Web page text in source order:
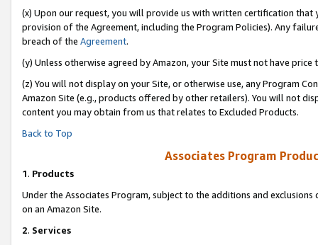
(x) Upon our request, you will provide us with written certification
provision of the Agreement, including the Program Policies). Any
breach of the Agreement.
(y) Unless otherwise agreed by Amazon, your Site must not have
(z) You will not display on your Site, or otherwise use, any Program
Amazon Site (e.g., products offered by other retailers). You will not
content you may obtain from us that relates to Excluded Products.
Back to Top
Associates Program
1. Products
Under the Associates Program, subject to the additions and
on an Amazon Site.
2. Services